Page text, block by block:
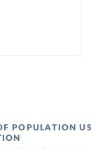
POPULATION